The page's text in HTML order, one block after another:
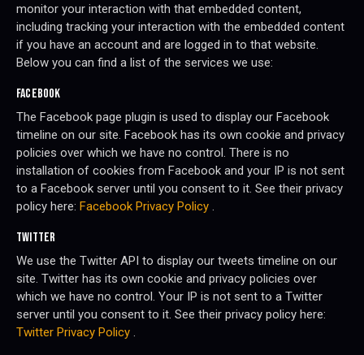
monitor your interaction with that embedded content,
including tracking your interaction with the embedded content
if you have an account and are logged in to that website.
Below you can find a list of the services we use:
FACEBOOK
The Facebook page plugin is used to display our Facebook
timeline on our site. Facebook has its own cookie and privacy
policies over which we have no control. There is no
installation of cookies from Facebook and your IP is not sent
to a Facebook server until you consent to it. See their privacy
policy here: Facebook Privacy Policy .
TWITTER
We use the Twitter API to display our tweets timeline on our
site. Twitter has its own cookie and privacy policies over
which we have no control. Your IP is not sent to a Twitter
server until you consent to it. See their privacy policy here:
Twitter Privacy Policy .